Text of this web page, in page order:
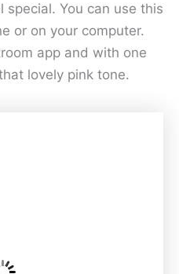
You can use this
or on your computer.
app and with one
lovely pink tone.